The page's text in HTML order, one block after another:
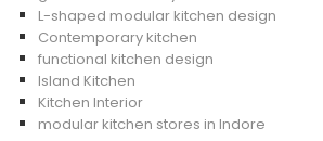
L-shaped modular kitchen design
Contemporary kitchen
functional kitchen design
Island Kitchen
Kitchen Interior
modular kitchen stores in Indore